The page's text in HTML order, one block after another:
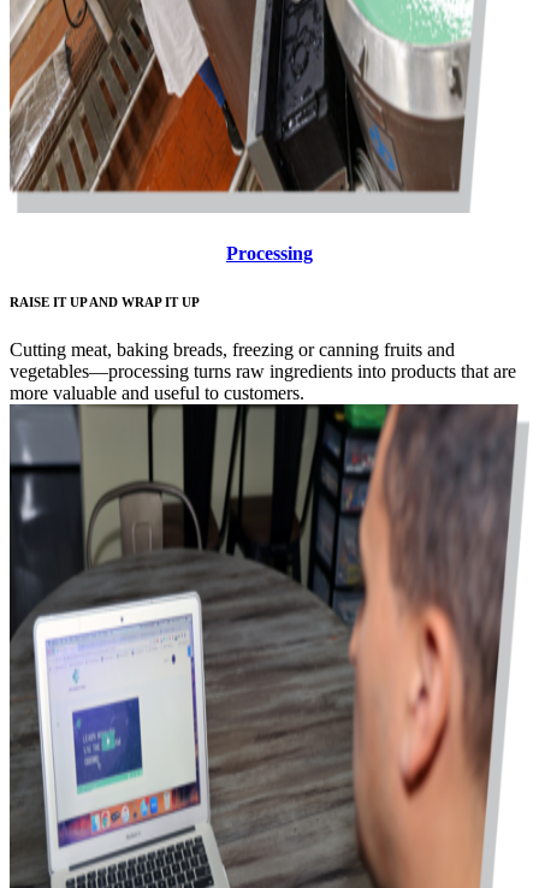
Processing
RAISE IT UP AND WRAP IT UP
Cutting meat, baking breads, freezing or canning fruits and
vegetables—processing turns raw ingredients into products that are
more valuable and useful to customers.